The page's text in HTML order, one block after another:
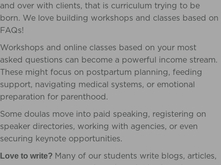
and over with clients, that is curriculum trying to be
born. We love building workshops and classes based on
FAQs!
Workshops and online classes based on your most
asked questions can become a powerful income stream.
These might focus on postpartum planning, feeding
support, navigating medical systems, or emotional
preparation for parenthood.
Some doulas move into paid speaking, registering on
speaker directories, working with agencies, or even
securing keynote opportunities.
Love to write? Many of our students write blogs, articles,